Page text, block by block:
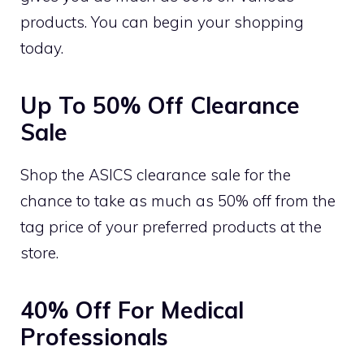
products. You can begin your shopping
today.
Up To 50% Off Clearance
Sale
Shop the ASICS clearance sale for the
chance to take as much as 50% off from the
tag price of your preferred products at the
store.
40% Off For Medical
Professionals